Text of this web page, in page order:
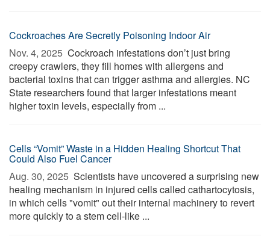
Cockroaches Are Secretly Poisoning Indoor Air
Nov. 4, 2025  Cockroach infestations don’t just bring
creepy crawlers, they fill homes with allergens and
bacterial toxins that can trigger asthma and allergies. NC
State researchers found that larger infestations meant
higher toxin levels, especially from ...
Cells “Vomit” Waste in a Hidden Healing Shortcut That
Could Also Fuel Cancer
Aug. 30, 2025  Scientists have uncovered a surprising new
healing mechanism in injured cells called cathartocytosis,
in which cells "vomit" out their internal machinery to revert
more quickly to a stem cell-like ...